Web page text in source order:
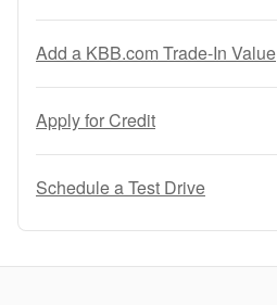
Add a KBB.com Trade-In Value
Apply for Credit
Schedule a Test Drive